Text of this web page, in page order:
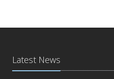
Latest News